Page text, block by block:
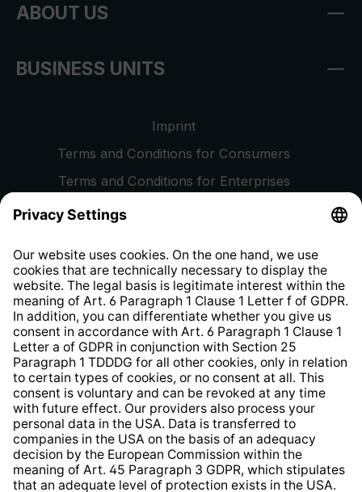
ABOUT US
BUSINESS UNITS
Imprint
Terms and Conditions for Consumers
Terms and Conditions for Enterprises
Privacy Policy
Whistleblower Protection System
Web Accessibility